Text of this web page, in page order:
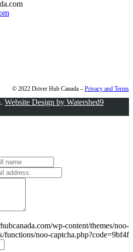
© 2022 Driver Hub Canada – Privacy and Terms
Website Design by Watershed9